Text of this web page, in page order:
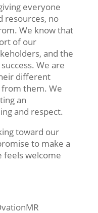
everyone
resources, no
We know that
of our
and the
We are
different
them. We
an
and respect.
toward our
to make a
feels welcome